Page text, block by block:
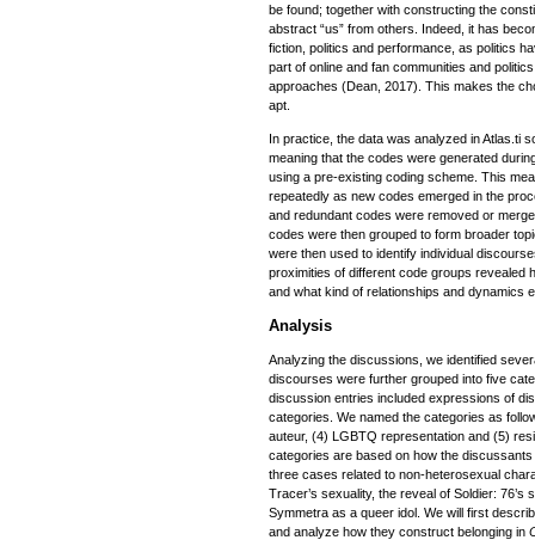
be found; together with constructing the
abstract “us” from others. Indeed, it has
fiction, politics and performance, as politics
part of online and fan communities and
approaches (Dean, 2017). This makes the
apt.
In practice, the data was analyzed in Atlas.ti
meaning that the codes were generated
using a pre-existing coding scheme. This
repeatedly as new codes emerged in the
and redundant codes were removed or
codes were then grouped to form broader
were then used to identify individual
proximities of different code groups revealed
and what kind of relationships and dynamics
Analysis
Analyzing the discussions, we identified
discourses were further grouped into five
discussion entries included expressions of
categories. We named the categories as
auteur, (4) LGBTQ representation and (5)
categories are based on how the
three cases related to non-heterosexual
Tracer’s sexuality, the reveal of Soldier: 76’s
Symmetra as a queer idol. We will first
and analyze how they construct belonging in